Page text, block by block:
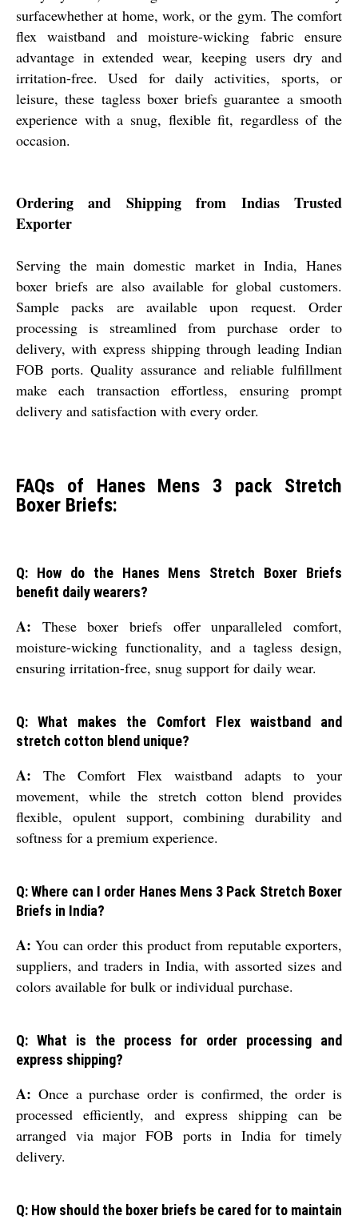
surfacewhether at home, work, or the gym. The comfort
flex waistband and moisture-wicking fabric ensure
advantage in extended wear, keeping users dry and
irritation-free. Used for daily activities, sports, or
leisure, these tagless boxer briefs guarantee a smooth
experience with a snug, flexible fit, regardless of the
occasion.
Ordering and Shipping from Indias Trusted
Exporter
Serving the main domestic market in India, Hanes
boxer briefs are also available for global customers.
Sample packs are available upon request. Order
processing is streamlined from purchase order to
delivery, with express shipping through leading Indian
FOB ports. Quality assurance and reliable fulfillment
make each transaction effortless, ensuring prompt
delivery and satisfaction with every order.
FAQs of Hanes Mens 3 pack Stretch
Boxer Briefs:
Q: How do the Hanes Mens Stretch Boxer Briefs
benefit daily wearers?
A: These boxer briefs offer unparalleled comfort,
moisture-wicking functionality, and a tagless design,
ensuring irritation-free, snug support for daily wear.
Q: What makes the Comfort Flex waistband and
stretch cotton blend unique?
A: The Comfort Flex waistband adapts to your
movement, while the stretch cotton blend provides
flexible, opulent support, combining durability and
softness for a premium experience.
Q: Where can I order Hanes Mens 3 Pack Stretch Boxer
Briefs in India?
A: You can order this product from reputable exporters,
suppliers, and traders in India, with assorted sizes and
colors available for bulk or individual purchase.
Q: What is the process for order processing and
express shipping?
A: Once a purchase order is confirmed, the order is
processed efficiently, and express shipping can be
arranged via major FOB ports in India for timely
delivery.
Q: How should the boxer briefs be cared for to maintain